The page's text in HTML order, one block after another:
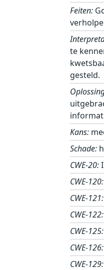
Feiten:
te
gesteld.
Kans:
Schade:
CWE-20:
CWE-120:
CWE-121:
CWE-122:
CWE-125:
CWE-126:
CWE-129: